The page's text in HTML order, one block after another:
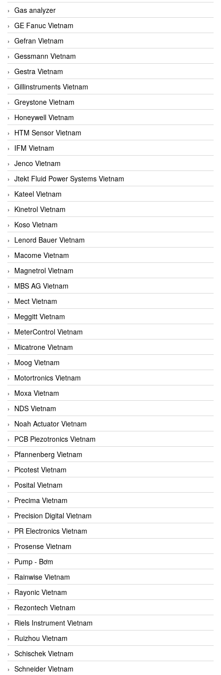
Gas analyzer
GE Fanuc Vietnam
Gefran Vietnam
Gessmann Vietnam
Gestra Vietnam
Gillinstruments Vietnam
Greystone Vietnam
Honeywell Vietnam
HTM Sensor Vietnam
IFM Vietnam
Jenco Vietnam
Jtekt Fluid Power Systems Vietnam
Kateel Vietnam
Kinetrol Vietnam
Koso Vietnam
Lenord Bauer Vietnam
Macome Vietnam
Magnetrol Vietnam
MBS AG Vietnam
Mect Vietnam
Meggitt Vietnam
MeterControl Vietnam
Micatrone Vietnam
Moog Vietnam
Motortronics Vietnam
Moxa Vietnam
NDS Vietnam
Noah Actuator Vietnam
PCB Piezotronics Vietnam
Pfannenberg Vietnam
Picotest Vietnam
Posital Vietnam
Precima Vietnam
Precision Digital Vietnam
PR Electronics Vietnam
Prosense Vietnam
Pump - Bơm
Rainwise Vietnam
Rayonic Vietnam
Rezontech Vietnam
Riels Instrument Vietnam
Ruizhou Vietnam
Schischek Vietnam
Schneider Vietnam